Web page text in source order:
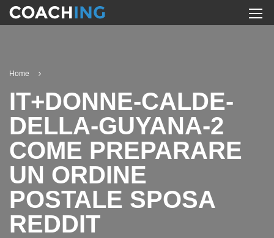
Home
IT+DONNE-CALDE-
DELLA-GUYANA-2
COME PREPARARE
UN ORDINE
POSTALE SPOSA
REDDIT